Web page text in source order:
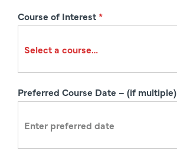
t
o
Course of Interest*
Preferred Course Date – (if multiple)